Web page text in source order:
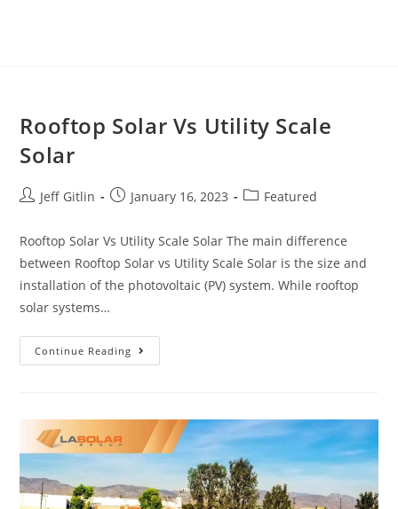
Rooftop Solar Vs Utility Scale
Solar
Jeff Gitlin January 16, 2023 Featured
Rooftop Solar Vs Utility Scale Solar The main difference
between Rooftop Solar vs Utility Scale Solar is the size and
installation of the photovoltaic (PV) system. While rooftop
solar systems…
Continue Reading